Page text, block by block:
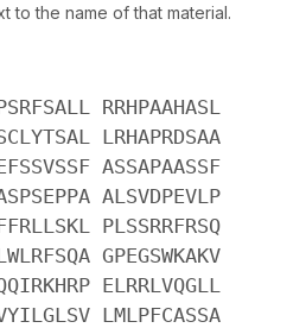
to the name of that material.
RRHPAAHASL
LRHAPRDSAA
ASSAPAASSF
ALSVDPEVLP
PLSSRRFRSQ
GPEGSWKAKV
ELRRLVQGLL
LMLPFCASSA